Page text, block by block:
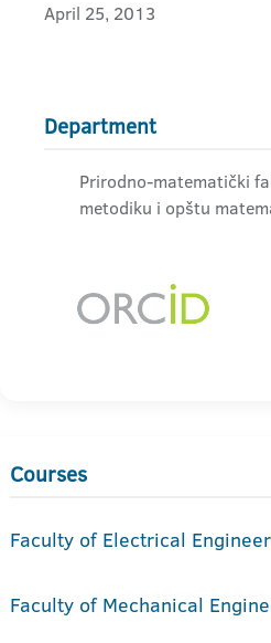
April 25, 2013
Department
Prirodno-matematički
metodiku i opštu
Courses
Faculty of Electrical
Faculty of Mechanical